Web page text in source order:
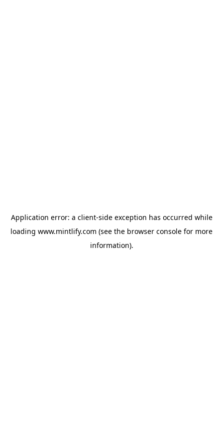
Application error: a client-side exception has occurred while
loading www.mintlify.com (see the browser console for more
information).